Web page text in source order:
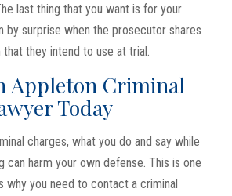
last thing that you want is for your
by surprise when the prosecutor shares
they intend to use at trial.
Appleton Criminal
Today
charges, what you do and say while
can harm your own defense. This is one
why you need to contact a criminal